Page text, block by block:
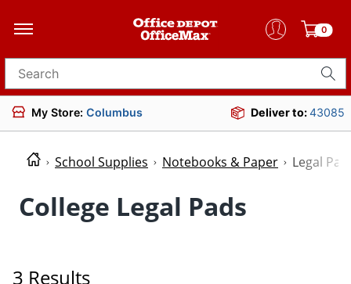
0
Search for products
My Store: Columbus Deliver to:43085
School Supplies Notebooks & Paper Legal
College Legal Pads
3 Results